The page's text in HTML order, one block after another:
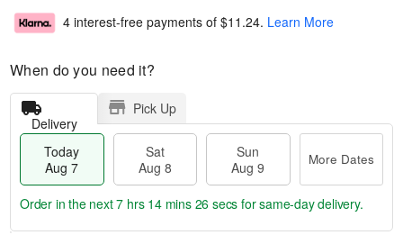
4 interest-free payments of $11.24. Learn More
When do you need it?
Delivery
Pick Up
Today
Aug 7
Sat
Aug 8
Sun
Aug 9
More Dates
Order in the next7 hrs 14 mins 25 secs for same-day delivery.